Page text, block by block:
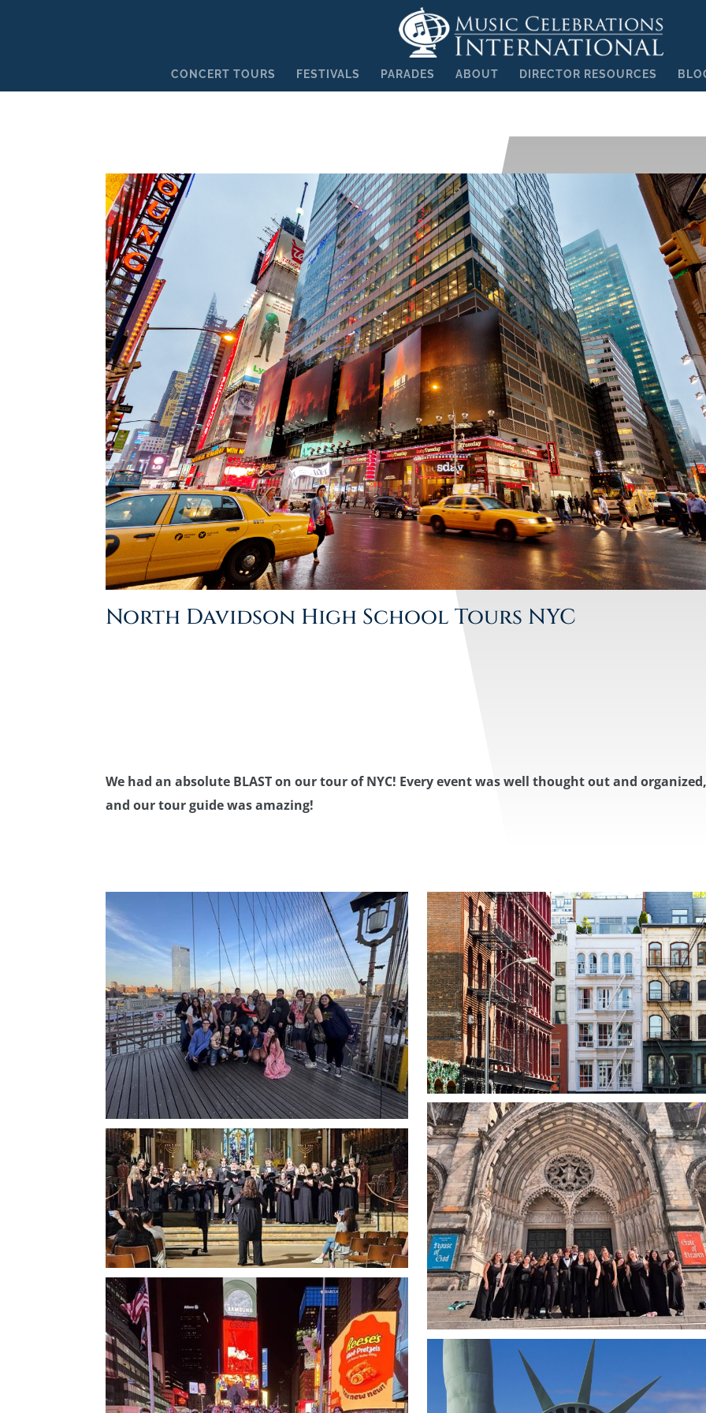
CONCERT TOURS FESTIVALS PARADES ABOUT DIRECTOR RESOURCES
North Davidson High School Tours NYC
We had an absolute BLAST on our tour of NYC! Every event was well thought out and
and our tour guide was amazing!